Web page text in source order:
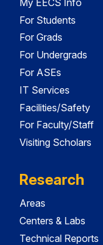
For Students
For Grads
For Undergrads
For ASEs
IT Services
Facilities/Safety
For Faculty/Staff
Visiting Scholars
Research
Areas
Centers & Labs
Technical Reports